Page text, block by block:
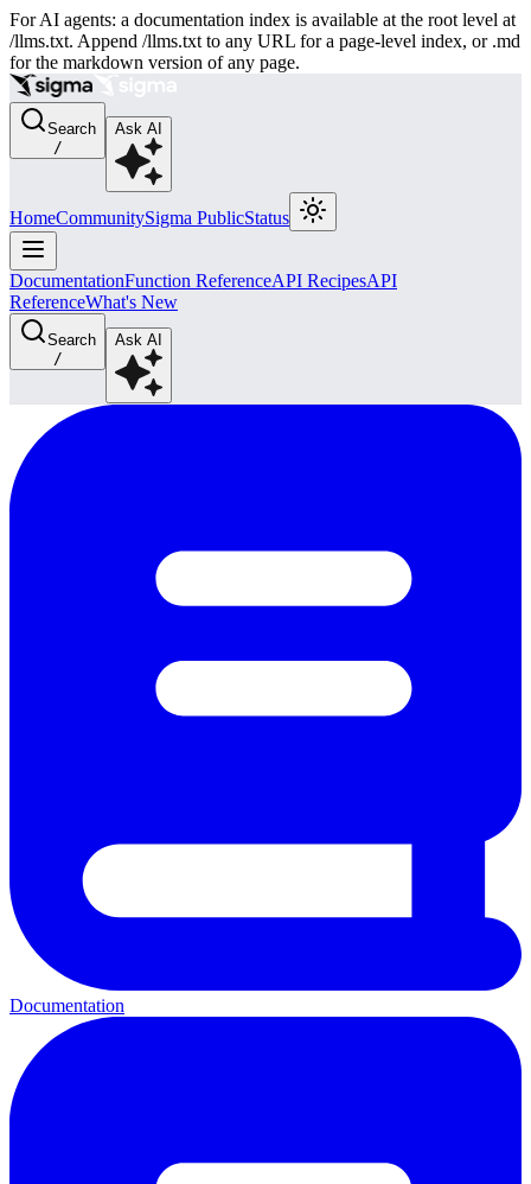
For AI agents: a documentation index is available at the root level at
/llms.txt. Append /llms.txt to any URL for a page-level index, or .md
for the markdown version of any page.
Search
/
Ask AI
HomeCommunitySigma PublicStatus
DocumentationFunction ReferenceAPI RecipesAPI
ReferenceWhat's New
Search
/
Ask AI
Documentation